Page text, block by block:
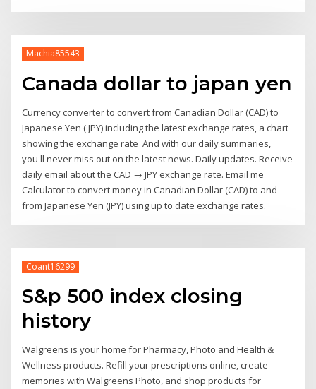
Machia85543
Canada dollar to japan yen
Currency converter to convert from Canadian Dollar (CAD) to
Japanese Yen ( JPY) including the latest exchange rates, a chart
showing the exchange rate And with our daily summaries,
you'll never miss out on the latest news. Daily updates. Receive
daily email about the CAD → JPY exchange rate. Email me
Calculator to convert money in Canadian Dollar (CAD) to and
from Japanese Yen (JPY) using up to date exchange rates.
Coant16299
S&p 500 index closing
history
Walgreens is your home for Pharmacy, Photo and Health &
Wellness products. Refill your prescriptions online, create
memories with Walgreens Photo, and shop products for